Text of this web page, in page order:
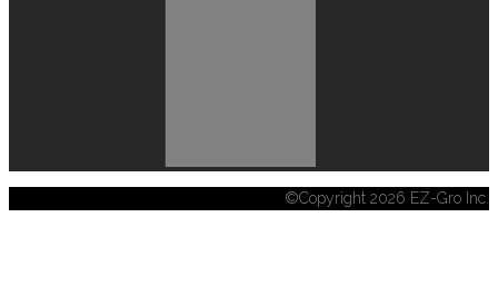
©Copyright 2026 EZ-Gro Inc.